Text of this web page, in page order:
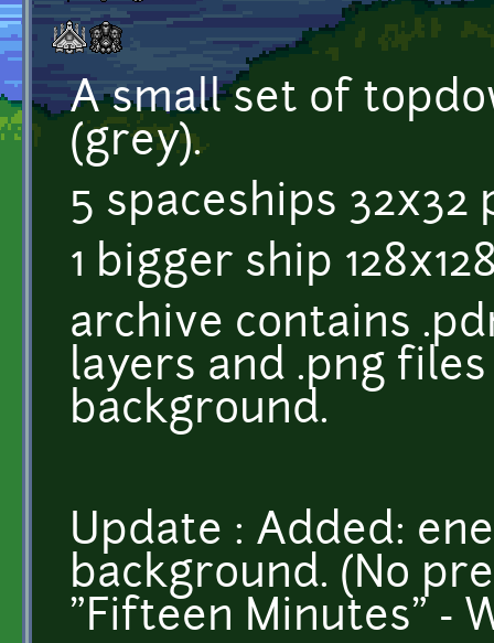
A small set of
(grey).
5 spaceships 32x32
1 bigger ship
archive contains
layers and .png
background.
Update : Added:
background. (No
"Fifteen Minutes" -